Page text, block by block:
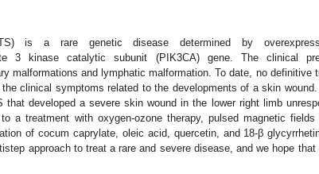
is a rare genetic disease determined by
3 kinase catalytic subunit (PIK3CA) gene. The clinical
malformations and lymphatic malformation. To date, no definitive
clinical symptoms related to the developments of a skin
that developed a severe skin wound in the lower right limb
a treatment with oxygen-ozone therapy, pulsed magnetic fields
of cocum caprylate, oleic acid, quercetin, and 18-β
approach to treat a rare and severe disease, and we hope that